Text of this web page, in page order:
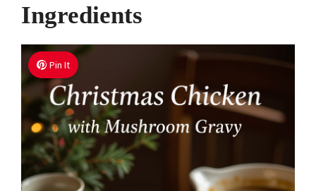
Ingredients
Pin It